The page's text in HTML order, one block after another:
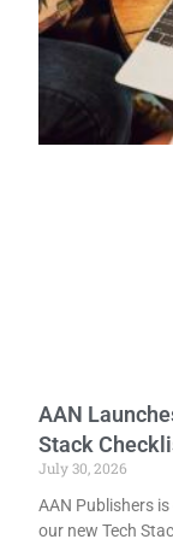
AAN
Stack
July 30, 2026
AAN Publishers
our new Tech